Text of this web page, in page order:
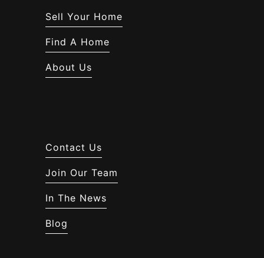
Sell Your Home
Find A Home
About Us
Contact Us
Join Our Team
In The News
Blog